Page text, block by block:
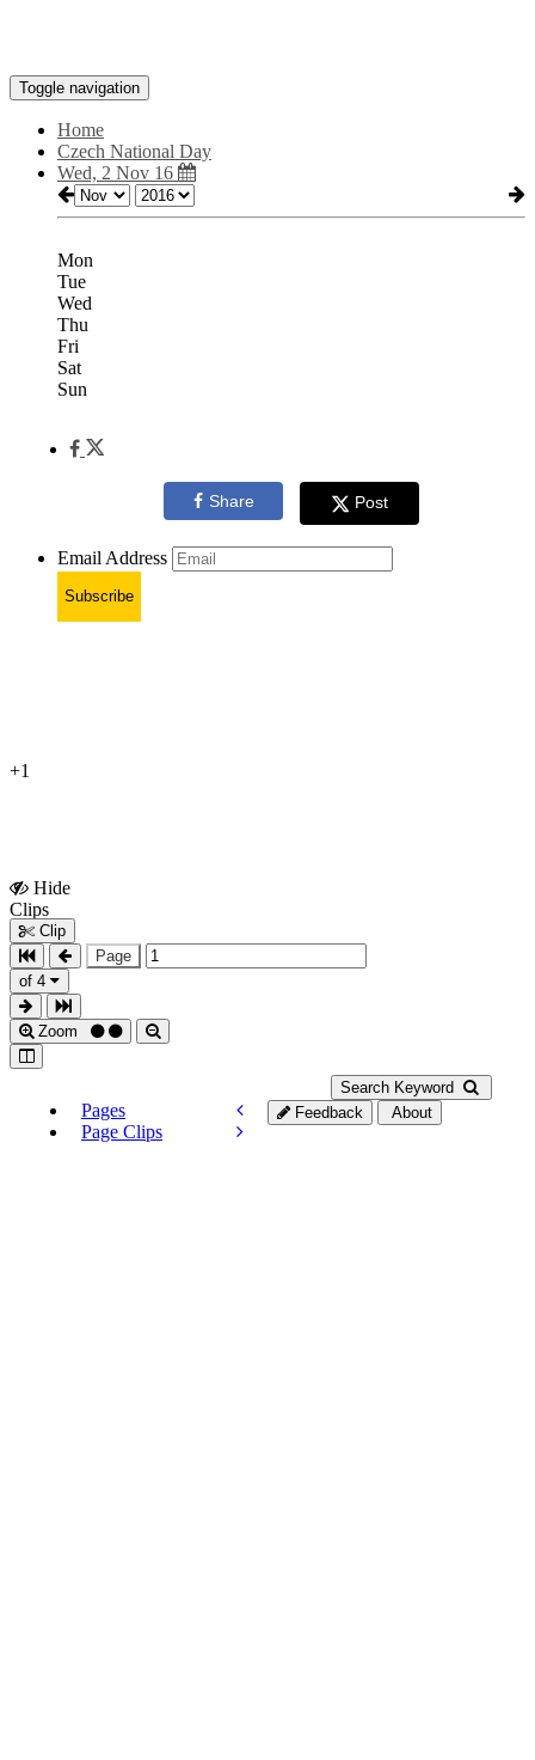
Toggle navigation
Home
Czech National Day
Wed, 2 Nov 16
Mon
Tue
Wed
Thu
Fri
Sat
Sun
Share Post
Email Address
Subscribe
+1
Hide
Clips
Clip
Page
of 4
Zoom
Search Keyword
Pages
Page Clips
Feedback About